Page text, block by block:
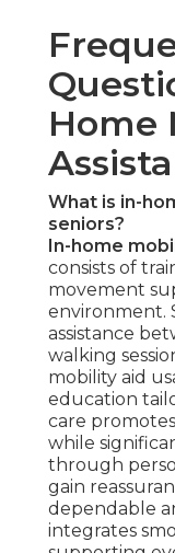
Home
What is in-
seniors?
In-home
consists of
movement
environment.
assistance
walking
mobility aid
education
care
while
through
gain
dependable
integrates